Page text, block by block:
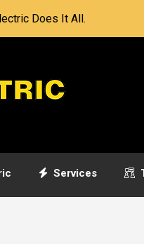
Does It All.
Services